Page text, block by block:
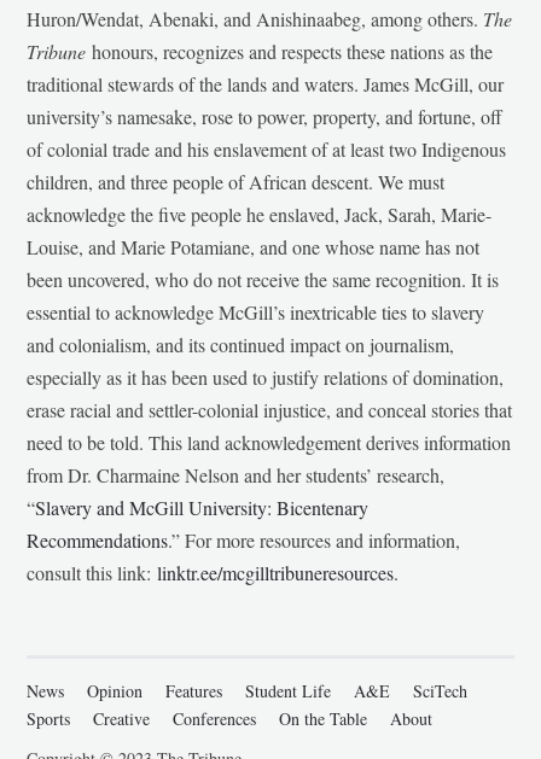
Huron/Wendat, Abenaki, and Anishinaabeg, among others. The
Tribunehonours, recognizes and respects these nations as the
traditional stewards of the lands and waters. James McGill, our
university’s namesake, rose to power, property, and fortune, off
of colonial trade and his enslavement of at least two Indigenous
children, and three people of African descent. We must
acknowledge the five people he enslaved, Jack, Sarah, Marie-
Louise, and Marie Potamiane, and one whose name has not
been uncovered, who do not receive the same recognition. It is
essential to acknowledge McGill’s inextricable ties to slavery
and colonialism, and its continued impact on journalism,
especially as it has been used to justify relations of domination,
erase racial and settler-colonial injustice, and conceal stories that
need to be told. This land acknowledgement derives information
from Dr. Charmaine Nelson and her students’ research,
“Slavery and McGill University: Bicentenary
Recommendations.” For more resources and information,
consult this link:linktr.ee/mcgilltribuneresources.
News Opinion Features Student Life A&E
SciTech
Sports
Creative Conferences On the Table
About